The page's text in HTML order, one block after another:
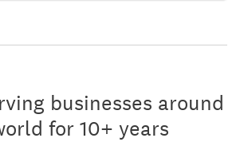
businesses around
for 10+ years